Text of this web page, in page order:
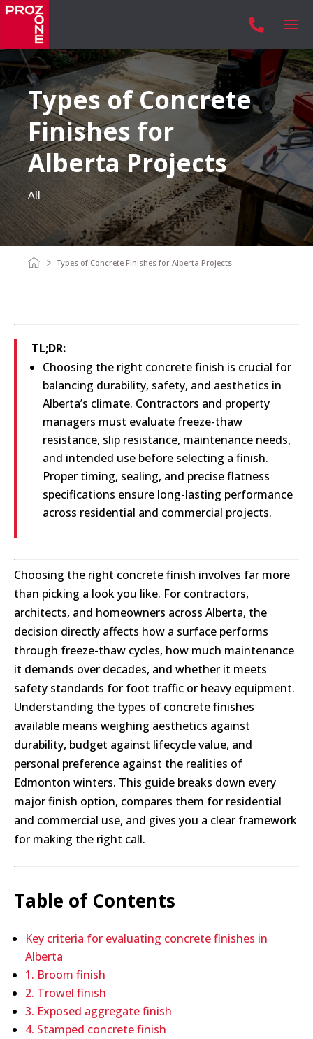

Types of Concrete
Finishes for
Alberta Projects
All
Types of Concrete Finishes for Alberta Projects
TL;DR:
Choosing the right concrete finish is crucial for
balancing durability, safety, and aesthetics in
Alberta’s climate. Contractors and property
managers must evaluate freeze-thaw
resistance, slip resistance, maintenance needs,
and intended use before selecting a finish.
Proper timing, sealing, and precise flatness
specifications ensure long-lasting performance
across residential and commercial projects.
Choosing the right concrete finish involves far more
than picking a look you like. For contractors,
architects, and homeowners across Alberta, the
decision directly affects how a surface performs
through freeze-thaw cycles, how much maintenance
it demands over decades, and whether it meets
safety standards for foot traffic or heavy equipment.
Understanding the types of concrete finishes
available means weighing aesthetics against
durability, budget against lifecycle value, and
personal preference against the realities of
Edmonton winters. This guide breaks down every
major finish option, compares them for residential
and commercial use, and gives you a clear framework
for making the right call.
Table of Contents
Key criteria for evaluating concrete finishes in
Alberta
1. Broom finish
2. Trowel finish
3. Exposed aggregate finish
4. Stamped concrete finish